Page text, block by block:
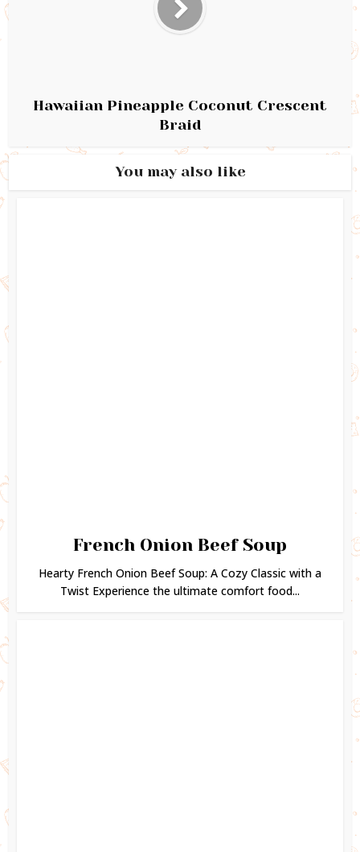
Hawaiian Pineapple Coconut Crescent
Braid
You may also like
French Onion Beef Soup
Hearty French Onion Beef Soup: A Cozy Classic with a
Twist Experience the ultimate comfort food...